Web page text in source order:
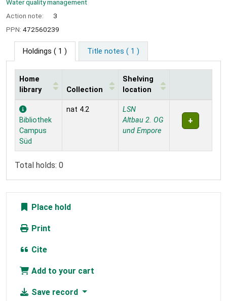
Water quality management
Action note:
3
PPN: 472560239
Holdings ( 1 ) Title notes ( 1 )
Holdings
Home
library
Collection
Shelving
location
Bibliothek
Campus
Süd
nat 4.2
LSN
Altbau 2. OG
und Empore
Total holds: 0
Place hold
Print
Cite
Add to your cart
Save record